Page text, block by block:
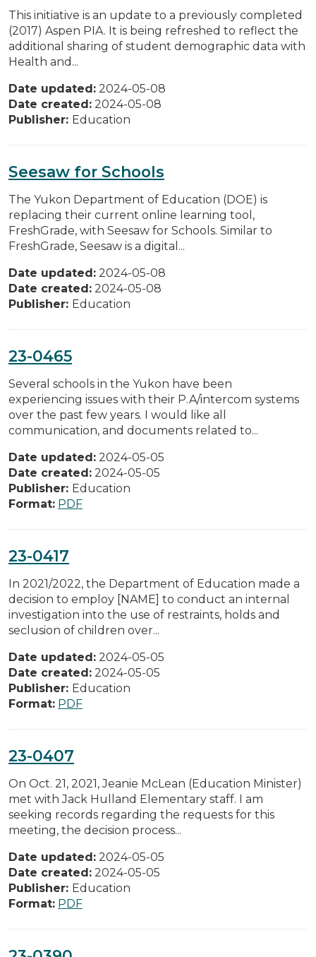
This initiative is an update to a previously completed
(2017) Aspen PIA. It is being refreshed to reflect the
additional sharing of student demographic data with
Health and...
Date updated: 2024-05-08
Date created: 2024-05-08
Publisher: Education
Seesaw for Schools
The Yukon Department of Education (DOE) is
replacing their current online learning tool,
FreshGrade, with Seesaw for Schools. Similar to
FreshGrade, Seesaw is a digital...
Date updated: 2024-05-08
Date created: 2024-05-08
Publisher: Education
23-0465
Several schools in the Yukon have been
experiencing issues with their P.A/intercom systems
over the past few years. I would like all
communication, and documents related to...
Date updated: 2024-05-05
Date created: 2024-05-05
Publisher: Education
Format: PDF
23-0417
In 2021/2022, the Department of Education made a
decision to employ [NAME] to conduct an internal
investigation into the use of restraints, holds and
seclusion of children over...
Date updated: 2024-05-05
Date created: 2024-05-05
Publisher: Education
Format: PDF
23-0407
On Oct. 21, 2021, Jeanie McLean (Education Minister)
met with Jack Hulland Elementary staff. I am
seeking records regarding the requests for this
meeting, the decision process...
Date updated: 2024-05-05
Date created: 2024-05-05
Publisher: Education
Format: PDF